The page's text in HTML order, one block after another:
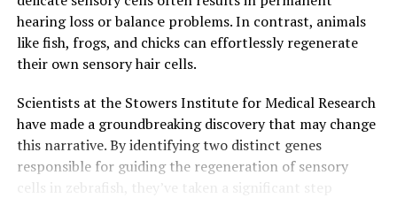
hearing loss or balance problems. In contrast, animals
like fish, frogs, and chicks can effortlessly regenerate
their own sensory hair cells.
Scientists at the Stowers Institute for Medical Research
have made a groundbreaking discovery that may change
this narrative. By identifying two distinct genes
responsible for guiding the regeneration of sensory
cells in zebrafish, they’ve taken a significant step